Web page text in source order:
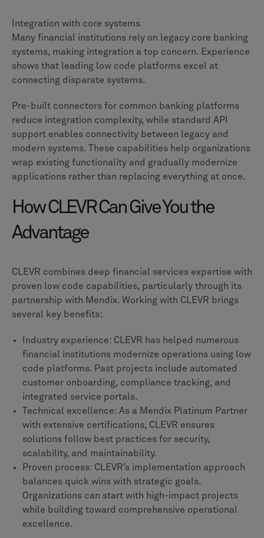
Integration with core systems
Many financial institutions rely on legacy core banking
systems, making integration a top concern. Experience
shows that leading low code platforms excel at
connecting disparate systems.
Pre-built connectors for common banking platforms
reduce integration complexity, while standard API
support enables connectivity between legacy and
modern systems. These capabilities help organizations
wrap existing functionality and gradually modernize
applications rather than replacing everything at once.
How CLEVR Can Give You the
Advantage
CLEVR combines deep financial services expertise with
proven low code capabilities, particularly through its
partnership with Mendix. Working with CLEVR brings
several key benefits:
Industry experience: CLEVR has helped numerous
financial institutions modernize operations using low
code platforms. Past projects include automated
customer onboarding, compliance tracking, and
integrated service portals.
Technical excellence: As a Mendix Platinum Partner
with extensive certifications, CLEVR ensures
solutions follow best practices for security,
scalability, and maintainability.
Proven process: CLEVR’s implementation approach
balances quick wins with strategic goals.
Organizations can start with high-impact projects
while building toward comprehensive operational
excellence.